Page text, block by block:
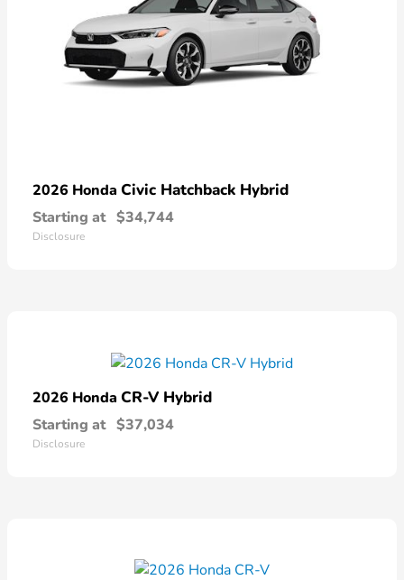
2026 Honda Civic Hatchback Hybrid
Starting at $34,744
Disclosure
2026 Honda CR-V Hybrid
Starting at $37,034
Disclosure